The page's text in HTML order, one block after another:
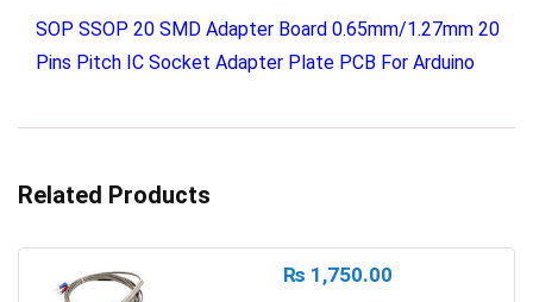
SOP SSOP 20 SMD Adapter Board 0.65mm/1.27mm 20
Pins Pitch IC Socket Adapter Plate PCB For Arduino
Related Products
₨ 1,750.00